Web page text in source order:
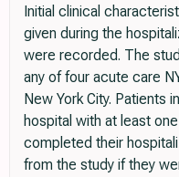
Initial clinical
given during the
were recorded. The
any of four acute care
New York City. Patients
hospital with at least
completed their
from the study if they